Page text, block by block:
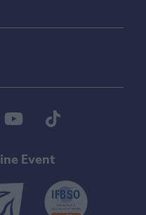
YoutubeTiktok
Event